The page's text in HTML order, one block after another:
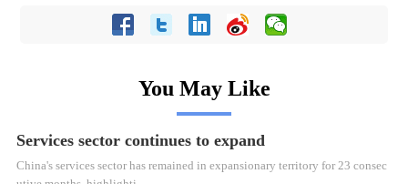
You May Like
Services sector continues to expand
China's services sector has remained in expansionary territory for 23 consec